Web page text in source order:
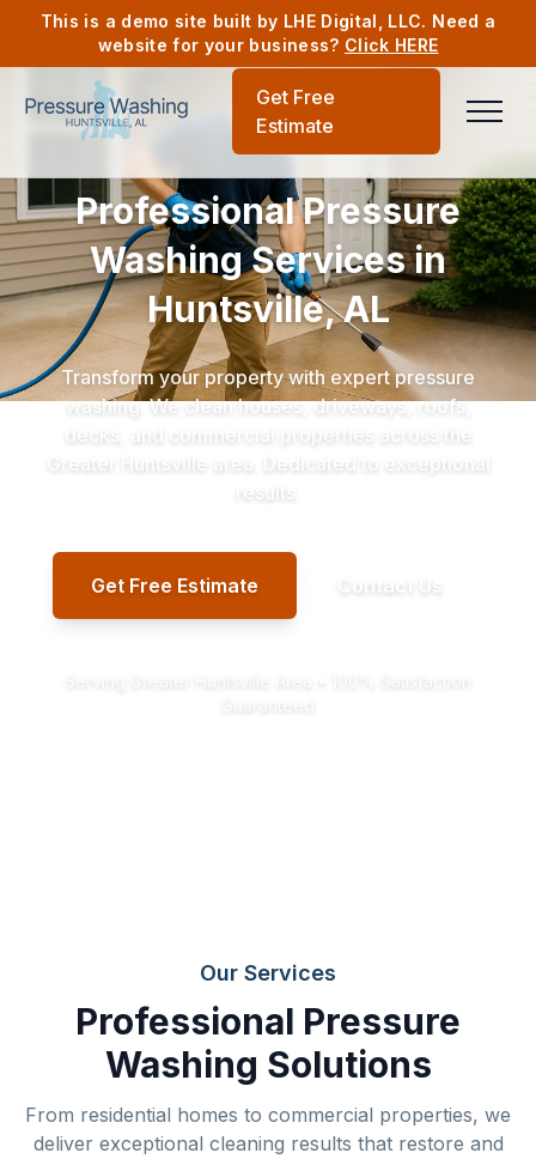
This is a demo site built by LHE Digital, LLC. Need a
website for your business? Click HERE
Get Free
Estimate
Professional Pressure
Washing Services in
Huntsville, AL
Transform your property with expert pressure
washing. We clean houses, driveways, roofs,
decks, and commercial properties across the
Greater Huntsville area. Dedicated to exceptional
results.
Get Free Estimate Contact Us
Our Services
Professional Pressure
Washing Solutions
From residential homes to commercial properties, we
deliver exceptional cleaning results that restore and